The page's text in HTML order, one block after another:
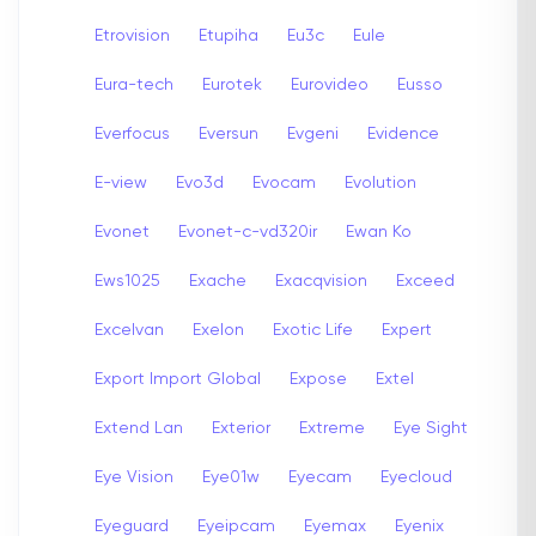
Etrovision Etupiha Eu3c Eule
Eura-tech Eurotek Eurovideo Eusso
Everfocus Eversun Evgeni Evidence
E-view Evo3d Evocam Evolution
Evonet Evonet-c-vd320ir Ewan Ko
Ews1025 Exache Exacqvision Exceed
Excelvan Exelon Exotic Life Expert
Export Import Global Expose Extel
Extend Lan Exterior Extreme Eye Sight
Eye Vision Eye01w Eyecam Eyecloud
Eyeguard Eyeipcam Eyemax Eyenix